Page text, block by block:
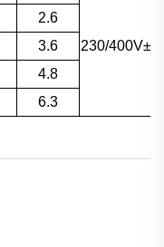
230/
2.6
3.6
4.8
6.3